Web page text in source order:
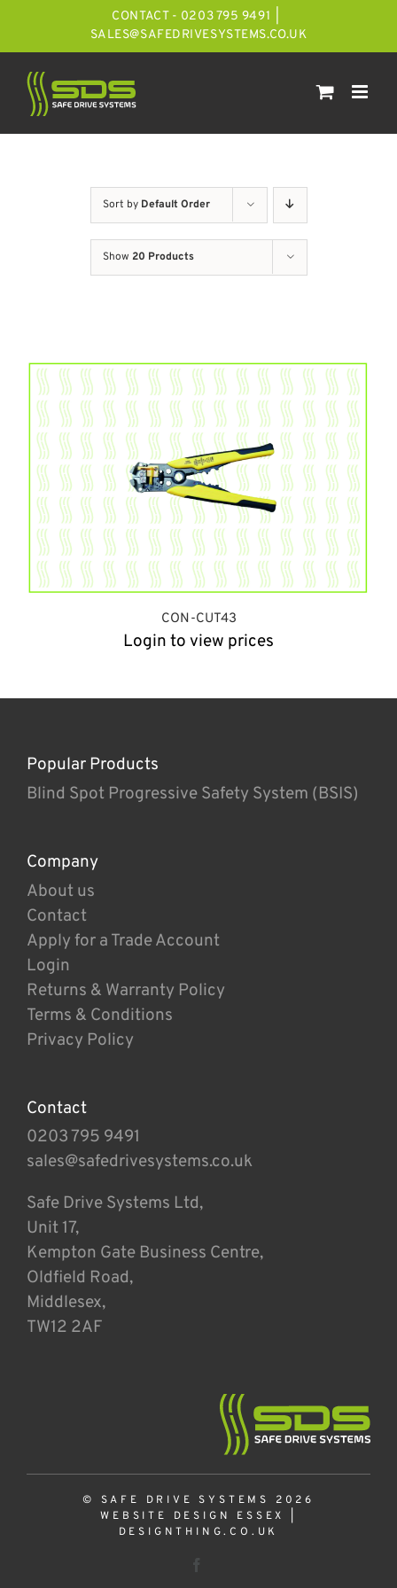
CONTACT - 0203 795 9491
SALES@SAFEDRIVESYSTEMS.CO.UK
Sort by Default Order
Show 20 Products
CON-CUT43
Login to view prices
Popular Products
Blind Spot Progressive Safety System (BSIS)
Company
About us
Contact
Apply for a Trade Account
Login
Returns & Warranty Policy
Terms & Conditions
Privacy Policy
Contact
0203 795 9491
sales@safedrivesystems.co.uk
Safe Drive Systems Ltd,
Unit 17,
Kempton Gate Business Centre,
Oldfield Road,
Middlesex,
TW12 2AF
© SAFE DRIVE SYSTEMS 2026
WEBSITE DESIGN ESSEX
DESIGNTHING.CO.UK